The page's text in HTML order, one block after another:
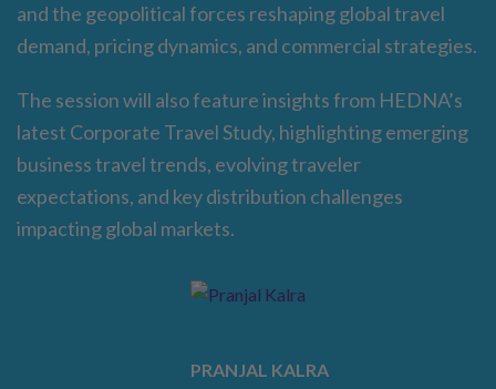
and the geopolitical forces reshaping global travel
demand, pricing dynamics, and commercial strategies.
The session will also feature insights from HEDNA’s
latest Corporate Travel Study, highlighting emerging
business travel trends, evolving traveler
expectations, and key distribution challenges
impacting global markets.
PRANJAL KALRA